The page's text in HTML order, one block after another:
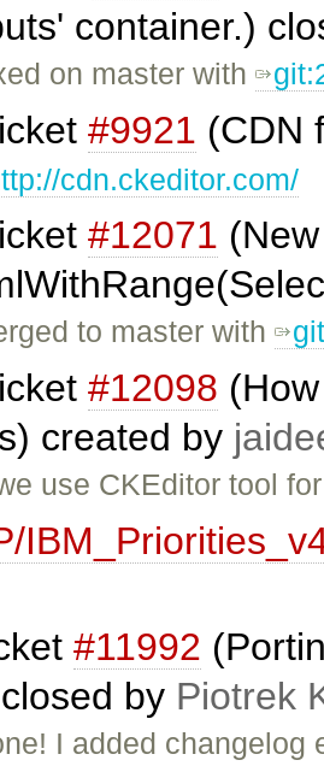
container.)
on master with
#9921 (CDN
cdn.ckeditor.com/
#12071
to master with
#12098
created by
use CKEditor tool
#11992
by Piotrek
I added changelog